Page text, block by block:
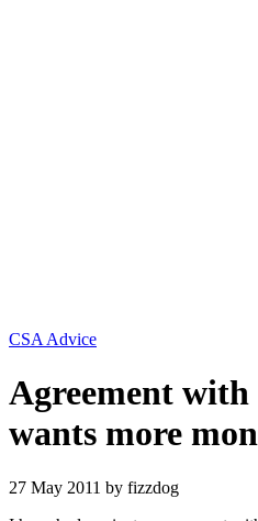
Categories
CSA Advice
Agreement with
wants more
27 May 2011 by fizzdog